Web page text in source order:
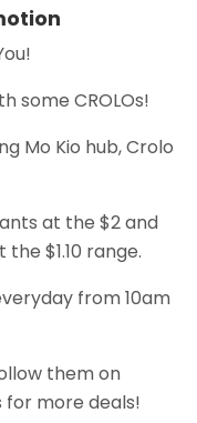
some CROLOs!
Mo Kio hub, Crolo
at the $2 and
$1.10 range.
from 10am
them on
for more deals!